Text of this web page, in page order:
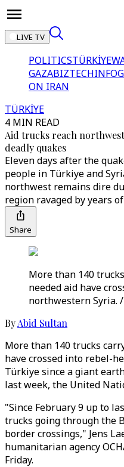
LIVE TV
POLITICSTÜRKİYE
GAZABIZTECH
ON IRAN
TÜRKİYE
4 MIN READ
Aid trucks reach
deadly quakes
Eleven days after the
people in Türkiye and
northwest remains dire
region ravaged by years
Share
More than 140
needed aid have
northwestern Syria.
ByAbid Sultan
More than 140 trucks
have crossed into rebel-
Türkiye since a giant
last week, the United
"Since February 9 up to
trucks going through the
border crossings," Jens
humanitarian agency
Friday.